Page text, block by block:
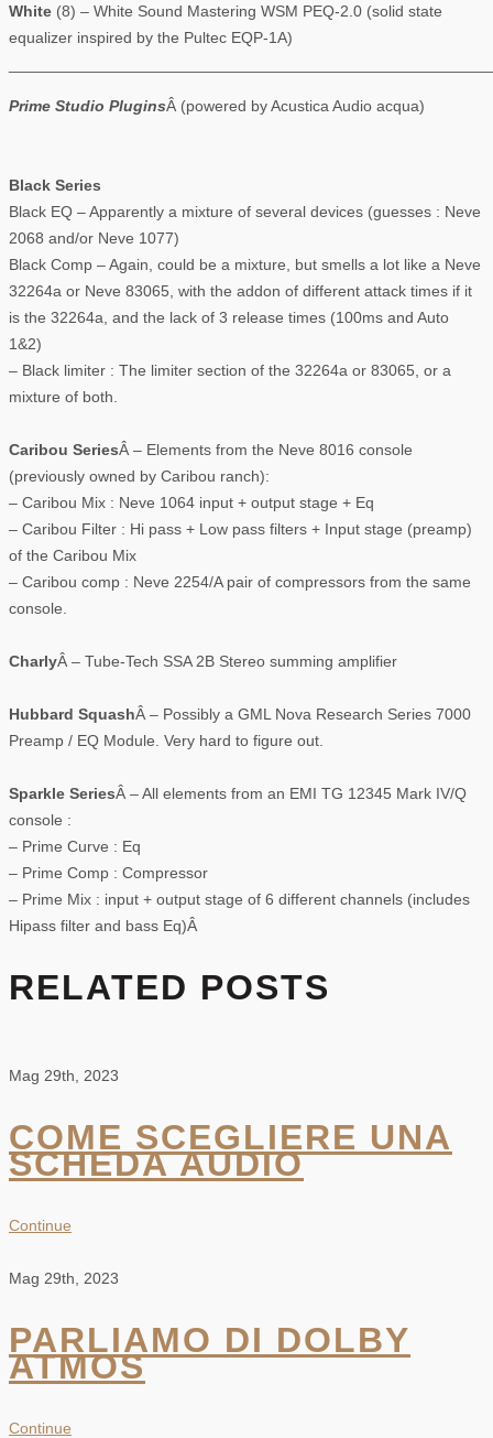
White (8) – White Sound Mastering WSM PEQ-2.0 (solid state
equalizer inspired by the Pultec EQP-1A)
Prime Studio PluginsÂ (powered by Acustica Audio acqua)
Black Series
Black EQ – Apparently a mixture of several devices (guesses : Neve
2068 and/or Neve 1077)
Black Comp – Again, could be a mixture, but smells a lot like a Neve
32264a or Neve 83065, with the addon of different attack times if it
is the 32264a, and the lack of 3 release times (100ms and Auto
1&2)
– Black limiter : The limiter section of the 32264a or 83065, or a
mixture of both.
Caribou SeriesÂ – Elements from the Neve 8016 console
(previously owned by Caribou ranch):
– Caribou Mix : Neve 1064 input + output stage + Eq
– Caribou Filter : Hi pass + Low pass filters + Input stage (preamp)
of the Caribou Mix
– Caribou comp : Neve 2254/A pair of compressors from the same
console.
CharlyÂ – Tube-Tech SSA 2B Stereo summing amplifier
Hubbard SquashÂ – Possibly a GML Nova Research Series 7000
Preamp / EQ Module. Very hard to figure out.
Sparkle SeriesÂ – All elements from an EMI TG 12345 Mark IV/Q
console :
– Prime Curve : Eq
– Prime Comp : Compressor
– Prime Mix : input + output stage of 6 different channels (includes
Hipass filter and bass Eq)Â
RELATED POSTS
Mag 29th, 2023
COME SCEGLIERE UNA
SCHEDA AUDIO
Continue
Mag 29th, 2023
PARLIAMO DI DOLBY
ATMOS
Continue